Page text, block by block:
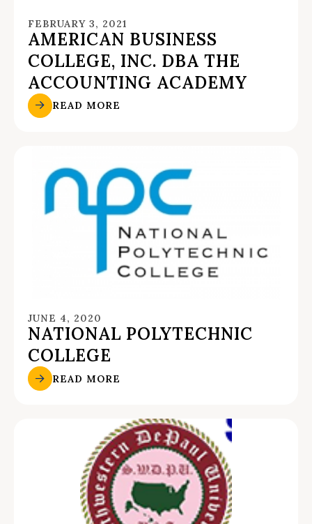
FEBRUARY 3, 2021
AMERICAN BUSINESS
COLLEGE, INC. DBA THE
ACCOUNTING ACADEMY
READ MORE
JUNE 4, 2020
NATIONAL POLYTECHNIC
COLLEGE
READ MORE